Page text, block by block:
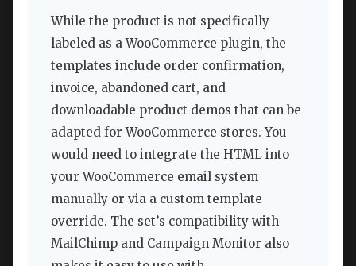
While the product is not specifically
labeled as a WooCommerce plugin, the
templates include order confirmation,
invoice, abandoned cart, and
downloadable product demos that can be
adapted for WooCommerce stores. You
would need to integrate the HTML into
your WooCommerce email system
manually or via a custom template
override. The set’s compatibility with
MailChimp and Campaign Monitor also